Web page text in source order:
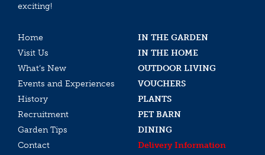
exciting!
Home
IN THE GARDEN
Visit Us
IN THE HOME
What’s New
OUTDOOR LIVING
Events and Experiences
VOUCHERS
History
PLANTS
Recruitment
PET BARN
Garden Tips
DINING
Contact
Delivery Information